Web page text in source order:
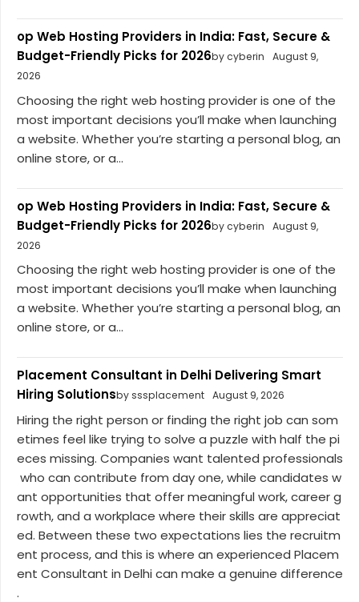
op Web Hosting Providers in India: Fast, Secure &
Budget-Friendly Picks for 2026by cyberin
August 9,
2026
Choosing the right web hosting provider is one of the
most important decisions you’ll make when launching
a website. Whether you’re starting a personal blog, an
online store, or a...
op Web Hosting Providers in India: Fast, Secure &
Budget-Friendly Picks for 2026by cyberin
August 9,
2026
Choosing the right web hosting provider is one of the
most important decisions you’ll make when launching
a website. Whether you’re starting a personal blog, an
online store, or a...
Placement Consultant in Delhi Delivering Smart
Hiring Solutionsby sssplacement August 9, 2026
Hiring the right person or finding the right job can som
etimes feel like trying to solve a puzzle with half the pi
eces missing. Companies want talented professionals
who can contribute from day one, while candidates w
ant opportunities that offer meaningful work, career g
rowth, and a workplace where their skills are appreciat
ed. Between these two expectations lies the recruitm
ent process, and this is where an experienced Placem
ent Consultant in Delhi can make a genuine difference
.